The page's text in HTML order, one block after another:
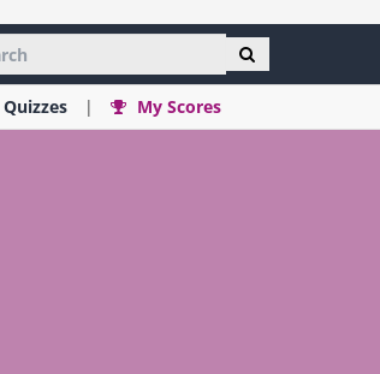
Quizzes My Scores